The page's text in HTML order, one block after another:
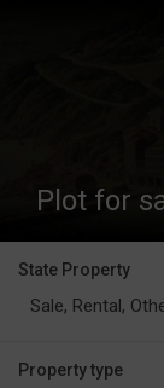
Plot for
State Property
Sale, Rental,
Property type